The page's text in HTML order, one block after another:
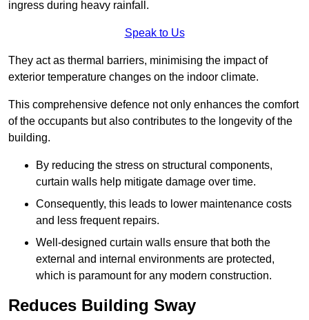
ingress during heavy rainfall.
Speak to Us
They act as thermal barriers, minimising the impact of
exterior temperature changes on the indoor climate.
This comprehensive defence not only enhances the comfort
of the occupants but also contributes to the longevity of the
building.
By reducing the stress on structural components,
curtain walls help mitigate damage over time.
Consequently, this leads to lower maintenance costs
and less frequent repairs.
Well-designed curtain walls ensure that both the
external and internal environments are protected,
which is paramount for any modern construction.
Reduces Building Sway